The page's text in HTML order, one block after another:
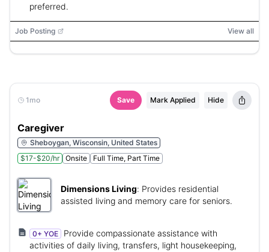
preferred.
Job Posting View all
1mo Save Mark Applied Hide
Caregiver
Sheboygan, Wisconsin, United States
$17-$20/hr
Onsite Full Time, Part Time
Dimensions Living: Provides residential
assisted living and memory care for seniors.
0+ YOE
Provide compassionate assistance with
activities of daily living, transfers, light housekeeping,